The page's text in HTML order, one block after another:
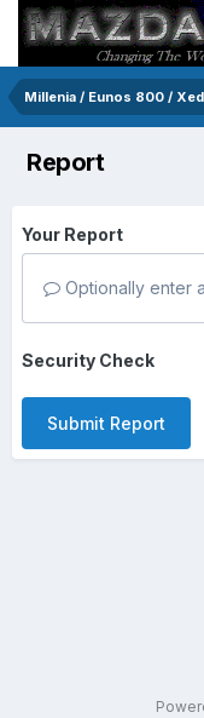
Millenia / Eunos 800 /
Report
Your Report
Optionally enter
Security Check
Submit Report